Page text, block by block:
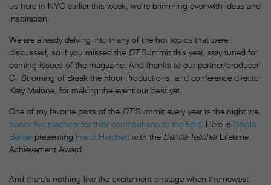
us here in NYC earlier this week, we’re brimming over with ideas and
inspiration.
We are already delving into many of the hot topics that were
discussed, so if you missed the DTSummit this year, stay tuned for
coming issues of the magazine. And thanks to our partner/producer
Gil Stroming of Break the Floor Productions, and conference director
Katy Malone, for making the event our best yet.
One of my favorite parts of the DTSummit every year is the night we
honor five teachers for their contributions to the field . Here is Sheila
Barkerpresenting Frank Hatchett with the Dance TeacherLifetime
Achievement Award.
And there’s nothing like the excitement onstage when the newest